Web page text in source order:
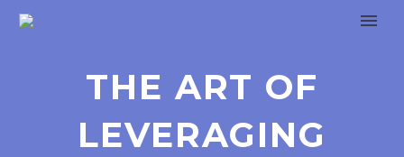
THE ART OF
LEVERAGING